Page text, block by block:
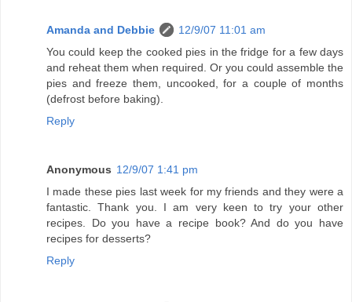
Amanda and Debbie
12/9/07 11:01 am
You could keep the cooked pies in the fridge for a few days
and reheat them when required. Or you could assemble the
pies and freeze them, uncooked, for a couple of months
(defrost before baking).
Reply
Anonymous 12/9/07 1:41 pm
I made these pies last week for my friends and they were a
fantastic. Thank you. I am very keen to try your other
recipes. Do you have a recipe book? And do you have
recipes for desserts?
Reply